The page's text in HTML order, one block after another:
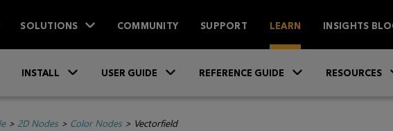
SOLUTIONS COMMUNITY SUPPORT LEARN INSIGHTS
INSTALL USER GUIDE REFERENCE GUIDE RESOURCES
> 2D Nodes> Color Nodes> Vectorfield